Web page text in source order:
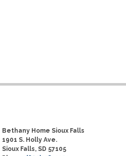
Bethany Home Sioux Falls
1901 S. Holly Ave.
Sioux Falls, SD 57105